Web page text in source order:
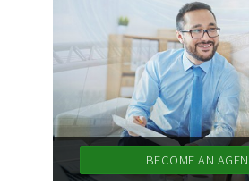
(1)Risk
BECOME AN